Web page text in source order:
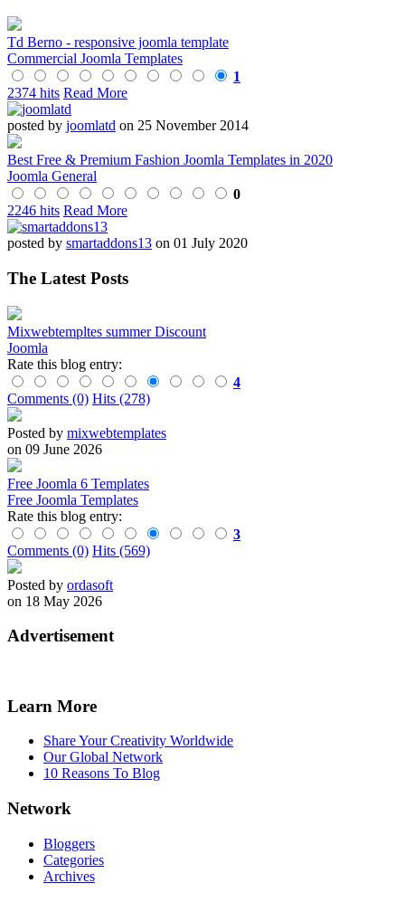
Td Berno - responsive joomla template
Commercial Joomla Templates
1
2374 hits Read More
posted by joomlatd on 25 November 2014
Best Free & Premium Fashion Joomla Templates in 2020
Joomla General
0
2246 hits Read More
posted by smartaddons13 on 01 July 2020
The Latest Posts
Mixwebtempltes summer Discount
Joomla
Rate this blog entry:
4
Comments (0) Hits (278)
Posted by mixwebtemplates
on 09 June 2026
Free Joomla 6 Templates
Free Joomla Templates
Rate this blog entry:
3
Comments (0) Hits (569)
Posted by ordasoft
on 18 May 2026
Advertisement
Learn More
Share Your Creativity Worldwide
Our Global Network
10 Reasons To Blog
Network
Bloggers
Categories
Archives